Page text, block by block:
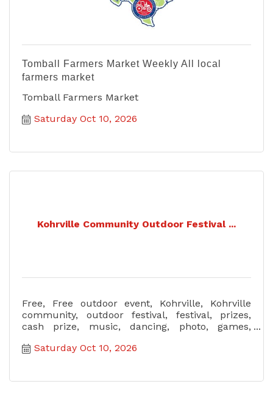
Tomball Farmers Market Weekly All local
farmers market
Tomball Farmers Market
Saturday Oct 10, 2026
Kohrville Community Outdoor Festival ...
Free, Free outdoor event, Kohrville, Kohrville
community, outdoor festival, festival, prizes,
cash prize, music, dancing, photo, games,
Saturday Oct 10, 2026